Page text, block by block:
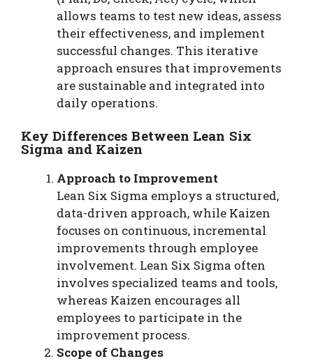
allows teams to test new ideas, assess
their effectiveness, and implement
successful changes. This iterative
approach ensures that improvements
are sustainable and integrated into
daily operations.
Key Differences Between Lean Six
Sigma and Kaizen
Approach to Improvement
Lean Six Sigma employs a structured,
data-driven approach, while Kaizen
focuses on continuous, incremental
improvements through employee
involvement. Lean Six Sigma often
involves specialized teams and tools,
whereas Kaizen encourages all
employees to participate in the
improvement process.
Scope of Changes